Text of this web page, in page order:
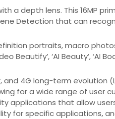
a depth lens. This 16MP
Detection that can
portraits, macro
Beautify’, ‘AI Beauty’, ‘AI
and 4G long-term evolution
for a wide range of user
applications that allow
for specific applications,